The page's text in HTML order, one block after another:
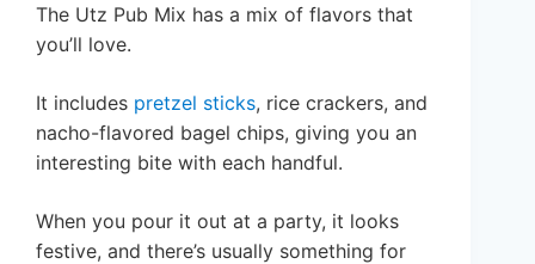
The Utz Pub Mix has a mix of flavors that
you’ll love.
It includes pretzel sticks, rice crackers, and
nacho-flavored bagel chips, giving you an
interesting bite with each handful.
When you pour it out at a party, it looks
festive, and there’s usually something for